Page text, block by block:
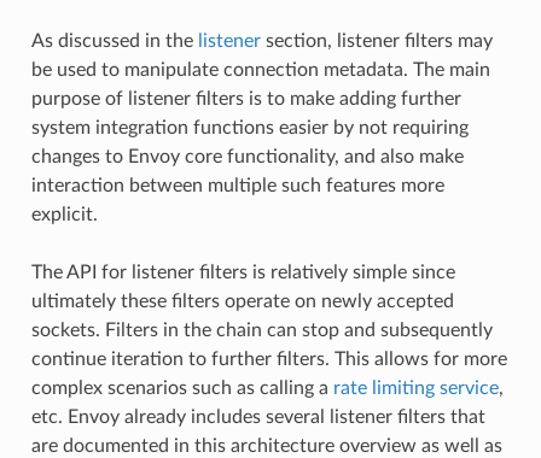
As discussed in the listenersection, listener filters may
be used to manipulate connection metadata. The main
purpose of listener filters is to make adding further
system integration functions easier by not requiring
changes to Envoy core functionality, and also make
interaction between multiple such features more
explicit.
The API for listener filters is relatively simple since
ultimately these filters operate on newly accepted
sockets. Filters in the chain can stop and subsequently
continue iteration to further filters. This allows for more
complex scenarios such as calling a rate limiting service,
etc. Envoy already includes several listener filters that
are documented in this architecture overview as well as